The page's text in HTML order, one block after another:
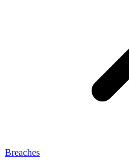
Breaches